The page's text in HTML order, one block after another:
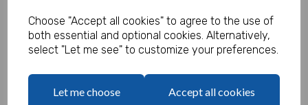
Choose "Accept all cookies" to agree to the use of
both essential and optional cookies. Alternatively,
select "Let me see" to customize your preferences.
Let me choose Accept all cookies
Cello Bags Whimsical Snowman
Pack of 20
Product Code: